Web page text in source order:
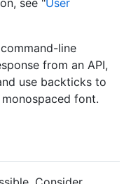
line
from an API,
use backticks to
font.